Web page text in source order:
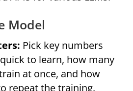
Model
Pick key numbers
to learn, how many
at once, and how
repeat the training.